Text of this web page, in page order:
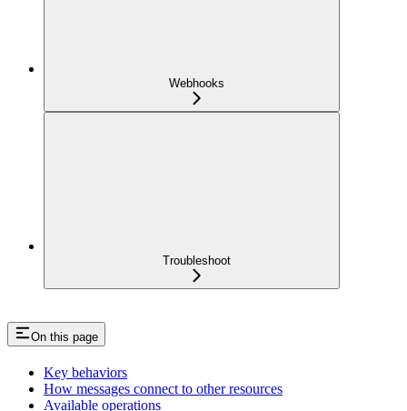
Webhooks
Troubleshoot
On this page
Key behaviors
How messages connect to other resources
Available operations